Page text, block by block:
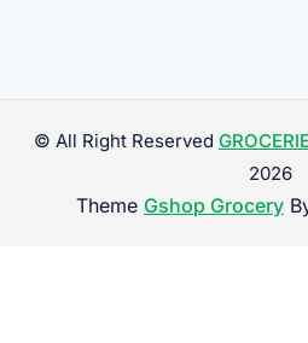
© All Right Reserved
2026
Theme Gshop Grocery